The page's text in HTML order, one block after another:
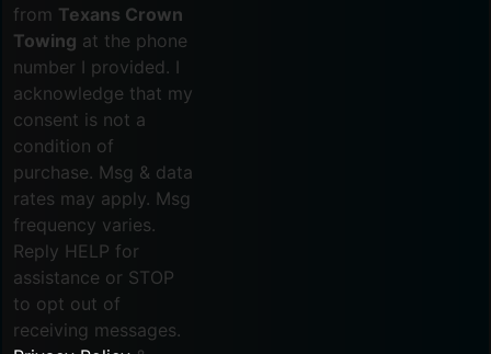
from Texans Crown
Towing at the phone
number I provided. I
acknowledge that my
consent is not a
condition of
purchase. Msg & data
rates may apply. Msg
frequency varies.
Reply HELP for
assistance or STOP
to opt out of
receiving messages.